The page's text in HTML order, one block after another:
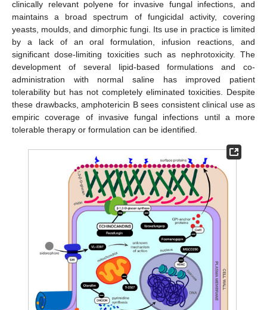
clinically relevant polyene for invasive fungal infections, and
maintains a broad spectrum of fungicidal activity, covering
yeasts, moulds, and dimorphic fungi. Its use in practice is limited
by a lack of an oral formulation, infusion reactions, and
significant dose-limiting toxicities such as nephrotoxicity. The
development of several lipid-based formulations and co-
administration with normal saline has improved patient
tolerability but has not completely eliminated toxicities. Despite
these drawbacks, amphotericin B sees consistent clinical use as
empiric coverage of invasive fungal infections until a more
tolerable therapy or formulation can be identified.